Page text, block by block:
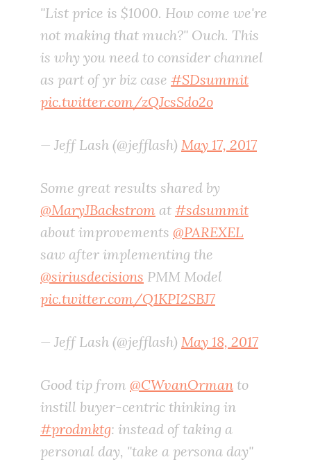
"List price is $1000. How come we're
not making that much?" Ouch. This
is why you need to consider channel
as part of yr biz case #SDsummit
pic.twitter.com/zQJcsSdo2o
— Jeff Lash (@jefflash) May 17, 2017
Some great results shared by
@MaryJBackstrom at #sdsummit
about improvements @PAREXEL
saw after implementing the
@siriusdecisions PMM Model
pic.twitter.com/Q1KPI2SBJ7
— Jeff Lash (@jefflash) May 18, 2017
Good tip from @CWvanOrman to
instill buyer-centric thinking in
#prodmktg: instead of taking a
personal day, "take a persona day"